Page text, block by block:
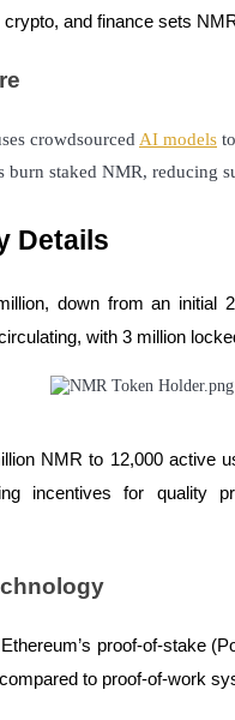
and finance sets
crowdsourced AI models
burn staked NMR, reducing
Details
down from an initial
with 3 million
NMR to 12,000 active
incentives for quality
proof-of-stake
to proof-of-work